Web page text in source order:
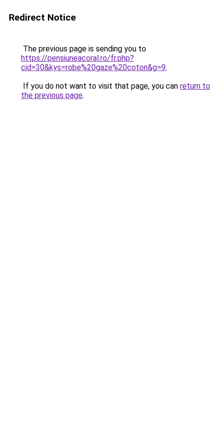
Redirect Notice
The previous page is sending you to
https://pensiuneacoral.ro/fr.php?
cid=30&kys=robe%20gaze%20coton&g=9.
If you do not want to visit that page, you can return to
the previous page.